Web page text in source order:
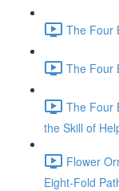
The Four
The Four
The Four
the Skill of
Flower
Eight-Fold